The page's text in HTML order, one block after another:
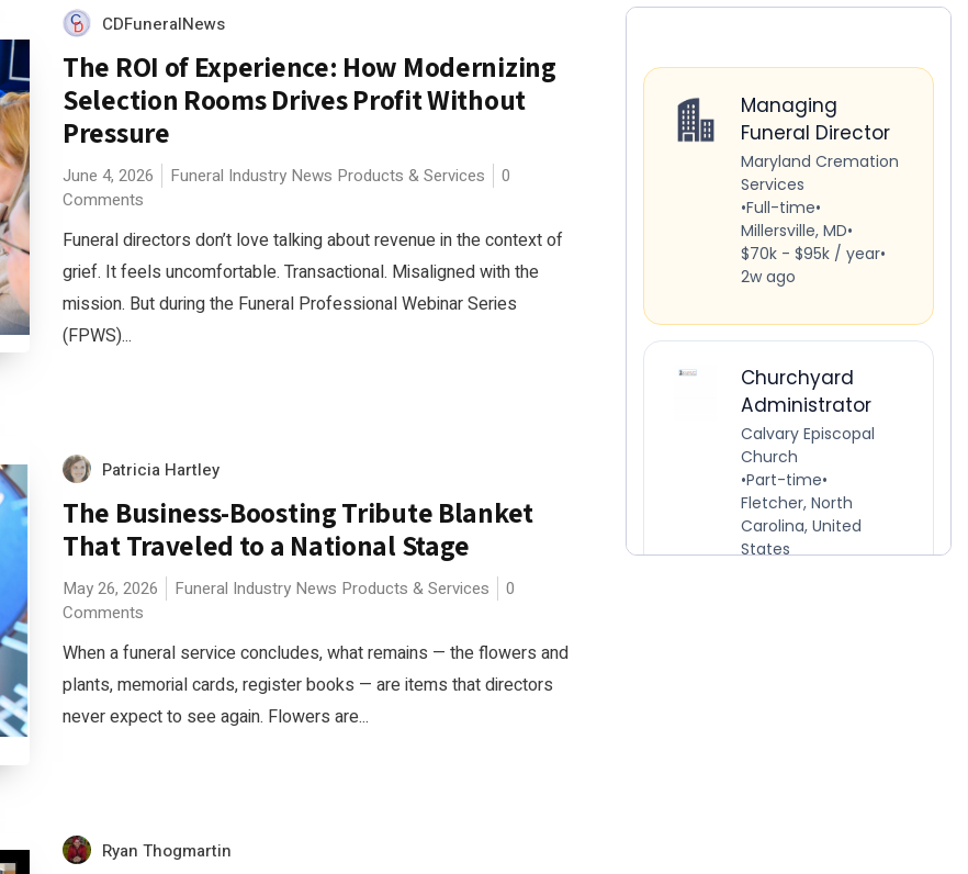
CDFuneralNews
The ROI of Experience: How Modernizing
Selection Rooms Drives Profit Without
Pressure
June 4, 2026 Funeral Industry News Products & Services
0
Comments
Funeral directors don’t love talking about revenue in the context of
grief. It feels uncomfortable. Transactional. Misaligned with the
mission. But during the Funeral Professional Webinar Series
(FPWS)...
Patricia Hartley
The Business-Boosting Tribute Blanket
That Traveled to a National Stage
May 26, 2026 Funeral Industry News Products & Services
0
Comments
When a funeral service concludes, what remains — the flowers and
plants, memorial cards, register books — are items that directors
never expect to see again. Flowers are...
Ryan Thogmartin